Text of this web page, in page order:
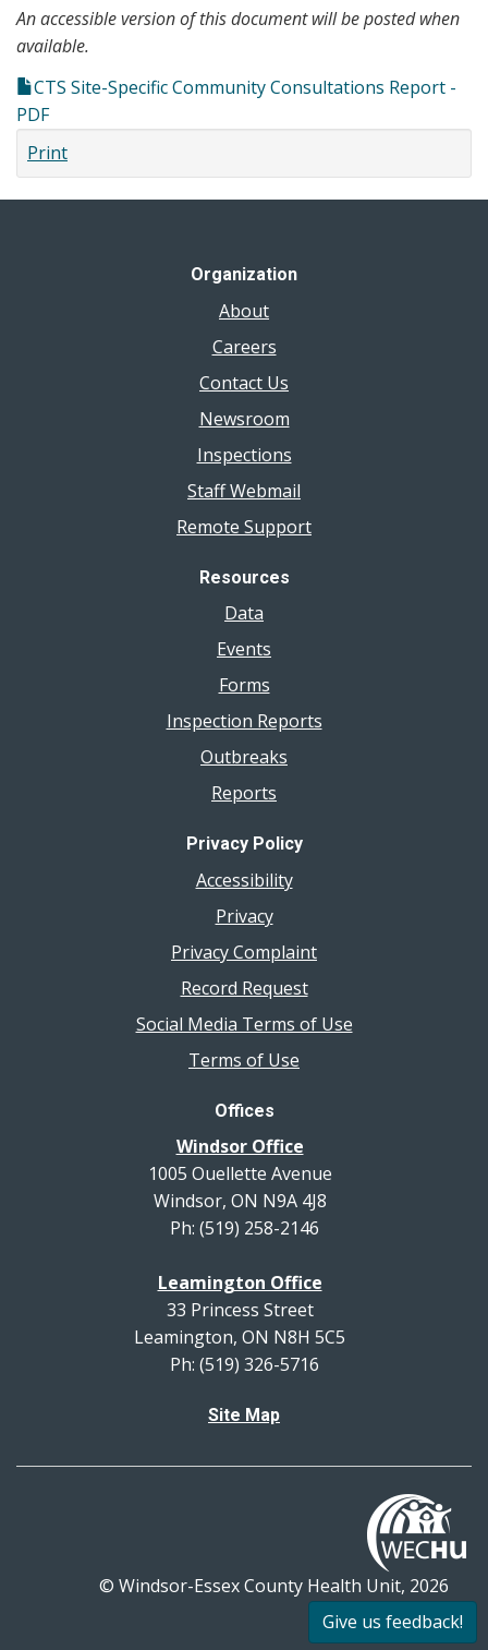
An accessible version of this document will be posted when
available.
CTS Site-Specific Community Consultations Report -
PDF
Give us feedback!
Print
Organization
About
Careers
Contact Us
Newsroom
Inspections
Staff Webmail
Remote Support
Resources
Data
Events
Forms
Inspection Reports
Outbreaks
Reports
Privacy Policy
Accessibility
Privacy
Privacy Complaint
Record Request
Social Media Terms of Use
Terms of Use
Offices
Windsor Office
1005 Ouellette Avenue
Windsor, ON N9A 4J8
Ph: (519) 258-2146
Leamington Office
33 Princess Street
Leamington, ON N8H 5C5
Ph: (519) 326-5716
Site Map
© Windsor-Essex County Health Unit, 2026
All rights reserved.